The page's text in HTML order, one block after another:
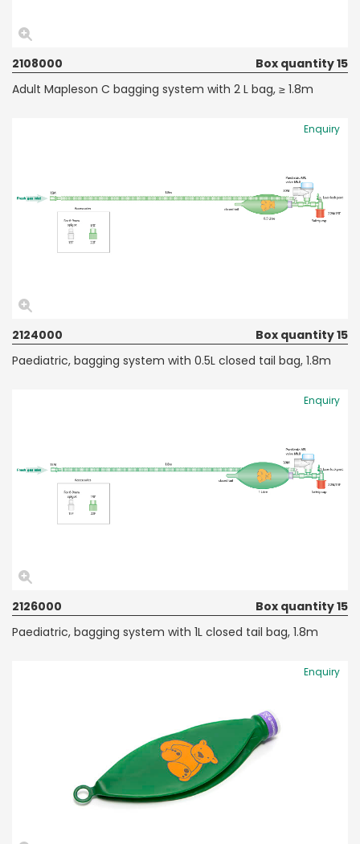
2108000
Box quantity 15
Adult Mapleson C bagging system with 2 L bag, ≥ 1.8m
Enquiry
2124000
Box quantity 15
Paediatric, bagging system with 0.5L closed tail bag, 1.8m
Enquiry
2126000
Box quantity 15
Paediatric, bagging system with 1L closed tail bag, 1.8m
Enquiry